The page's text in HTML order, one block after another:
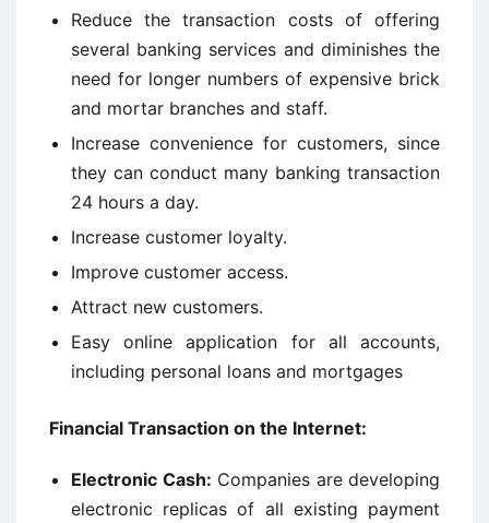
Reduce the transaction costs of offering
several banking services and diminishes the
need for longer numbers of expensive brick
and mortar branches and staff.
Increase convenience for customers, since
they can conduct many banking transaction
24 hours a day.
Increase customer loyalty.
Improve customer access.
Attract new customers.
Easy online application for all accounts,
including personal loans and mortgages
Financial Transaction on the Internet:
Electronic Cash: Companies are developing
electronic replicas of all existing payment